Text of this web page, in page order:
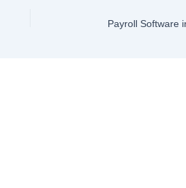
Payroll Software